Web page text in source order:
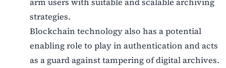
strategies.
Blockchain technology also has a potential
enabling role to play in authentication and acts
as a guard against tampering of digital archives.